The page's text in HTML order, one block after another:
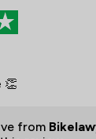
👏
from